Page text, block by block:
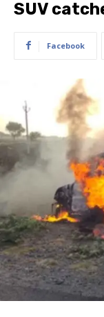
SUV
Facebook